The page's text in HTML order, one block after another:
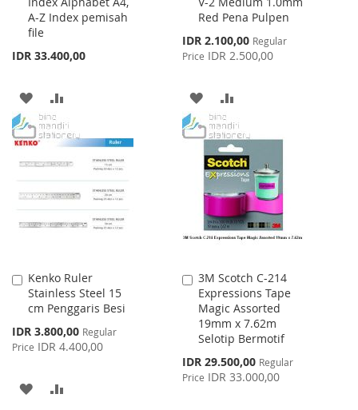
A-Z Index pemisah
file
IDR 33.400,00
Cart
ADD
TO
TO
COMPARE
Red Pena Pulpen
Special
Price
IDR 2.100,00 Regular
Price IDR 2.500,00
Cart
ADD
TO
WISH
LIST
TO
COMPARE
Kenko Ruler
Stainless Steel 15
cm Penggaris Besi
Special
Price
IDR 3.800,00 Regular
Price IDR 4.400,00
Add
to
Cart
ADD
3M Scotch C-214
Expressions Tape
Magic Assorted
19mm x 7.62m
Selotip Bermotif
Special
Price
IDR 29.500,00 Regular
Price IDR 33.000,00
Add
to
Cart